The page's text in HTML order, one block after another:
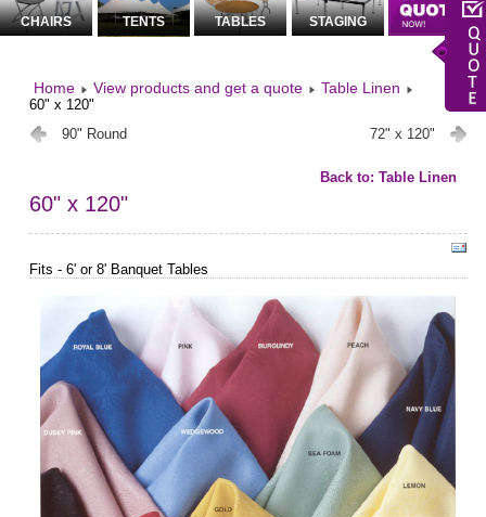
CHAIRS TENTS TABLES STAGING
Home View products and get a quote Table Linen
60" x 120"
90" Round
72" x 120"
Back to: Table Linen
60" x 120"
Fits - 6' or 8' Banquet Tables